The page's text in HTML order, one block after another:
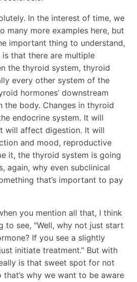
In the interest of time, we
many more examples here, but
important thing to understand,
that there are multiple
the thyroid system, thyroid
every other system of the
hormones’ downstream
the body. Changes in thyroid
endocrine system. It will
will affect digestion. It will
and mood, reproductive
it, the thyroid system is going
again, why even subclinical
that’s important to pay
you mention all that, I think
to see, “Well, why not just start
If you see a slightly
initiate treatment.” But with
is that sweet spot for not
why we want to be aware